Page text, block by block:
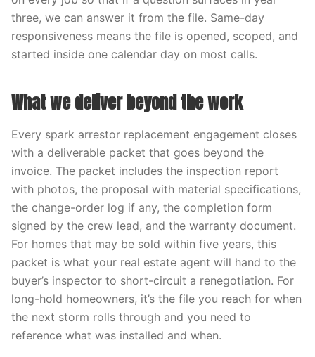
three, we can answer it from the file. Same-day
responsiveness means the file is opened, scoped, and
started inside one calendar day on most calls.
What we deliver beyond the work
Every spark arrestor replacement engagement closes
with a deliverable packet that goes beyond the
invoice. The packet includes the inspection report
with photos, the proposal with material specifications,
the change-order log if any, the completion form
signed by the crew lead, and the warranty document.
For homes that may be sold within five years, this
packet is what your real estate agent will hand to the
buyer’s inspector to short-circuit a renegotiation. For
long-hold homeowners, it’s the file you reach for when
the next storm rolls through and you need to
reference what was installed and when.